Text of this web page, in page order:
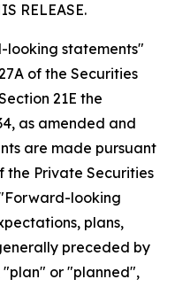
RELEASE.
looking statements"
of the Securities
21E the
as amended and
are made pursuant
the Private Securities
looking
plans,
preceded by
or "planned",